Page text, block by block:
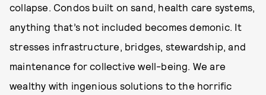
collapse. Condos built on sand, health care systems,
anything that’s not included becomes demonic. It
stresses infrastructure, bridges, stewardship, and
maintenance for collective well-being. We are
wealthy with ingenious solutions to the horrific